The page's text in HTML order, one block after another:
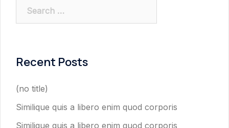
for:
Recent Posts
(no title)
Similique quis a libero enim quod corporis
Similique quis a libero enim quod corporis